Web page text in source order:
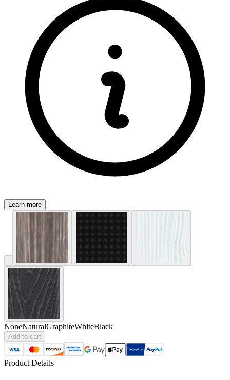
Learn more
NoneNaturalGraphiteWhiteBlack
Add to cart
Product Details